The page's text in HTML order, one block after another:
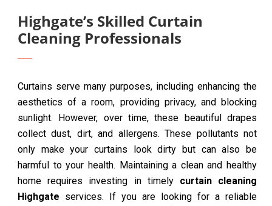
Highgate’s Skilled Curtain
Cleaning Professionals
Curtains serve many purposes, including enhancing the
aesthetics of a room, providing privacy, and blocking
sunlight. However, over time, these beautiful drapes
collect dust, dirt, and allergens. These pollutants not
only make your curtains look dirty but can also be
harmful to your health. Maintaining a clean and healthy
home requires investing in timely curtain cleaning
Highgate services. If you are looking for a reliable